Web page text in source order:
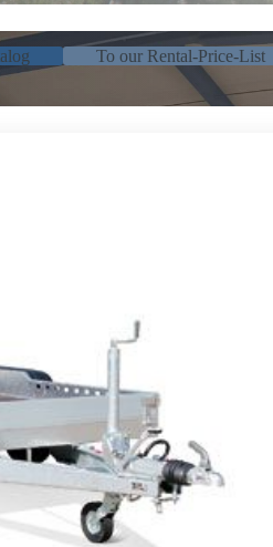
To our Rental-Price-List